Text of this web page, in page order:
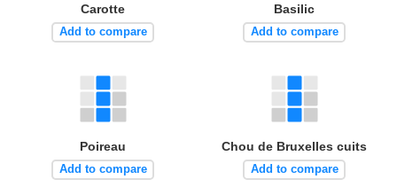
Carotte
Add to compare
Basilic
Add to compare
Poireau
Add to compare
Chou de Bruxelles cuits
Add to compare